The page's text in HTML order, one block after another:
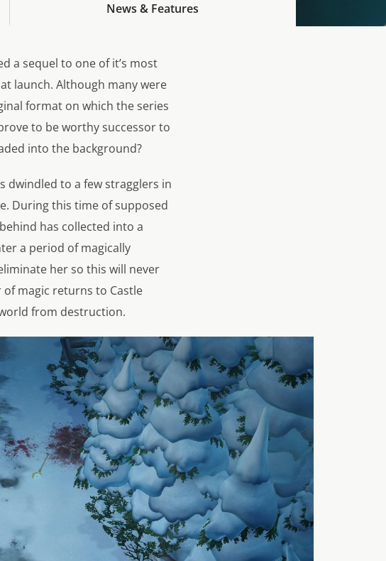
News & Features
a sequel to one of it’s most
launch. Although many were
format on which the series
to be worthy successor to
into the background?
dwindled to a few stragglers in
During this time of supposed
has collected into a
a period of magically
her so this will never
magic returns to Castle
from destruction.